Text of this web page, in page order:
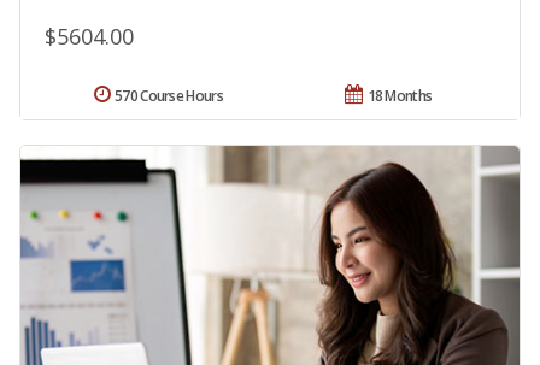
$5604.00
18 Months
570 Course Hours